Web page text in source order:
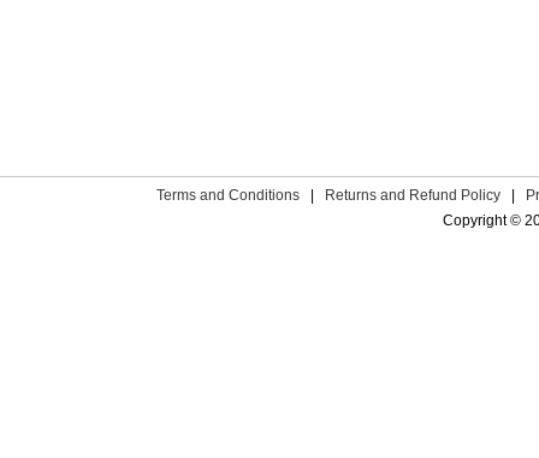
Terms and Conditions | Returns and Refund Policy |
Copyright ©